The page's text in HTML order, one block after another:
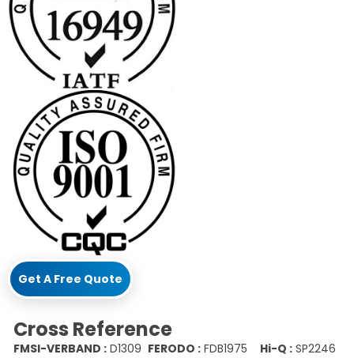
Get A Free Quote
Cross Reference
FMSI-VERBAND : D1309 FERODO : FDB1975 Hi-Q : SP2246